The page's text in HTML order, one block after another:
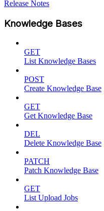
Release Notes
Knowledge Bases
GET
List Knowledge Bases
POST
Create Knowledge Base
GET
Get Knowledge Base
DEL
Delete Knowledge Base
PATCH
Patch Knowledge Base
GET
List Upload Jobs